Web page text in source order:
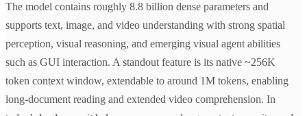
The model contains roughly 8.8 billion dense parameters and
supports text, image, and video understanding with strong spatial
perception, visual reasoning, and emerging visual agent abilities
such as GUI interaction. A standout feature is its native ~256K
token context window, extendable to around 1M tokens, enabling
long-document reading and extended video comprehension. In